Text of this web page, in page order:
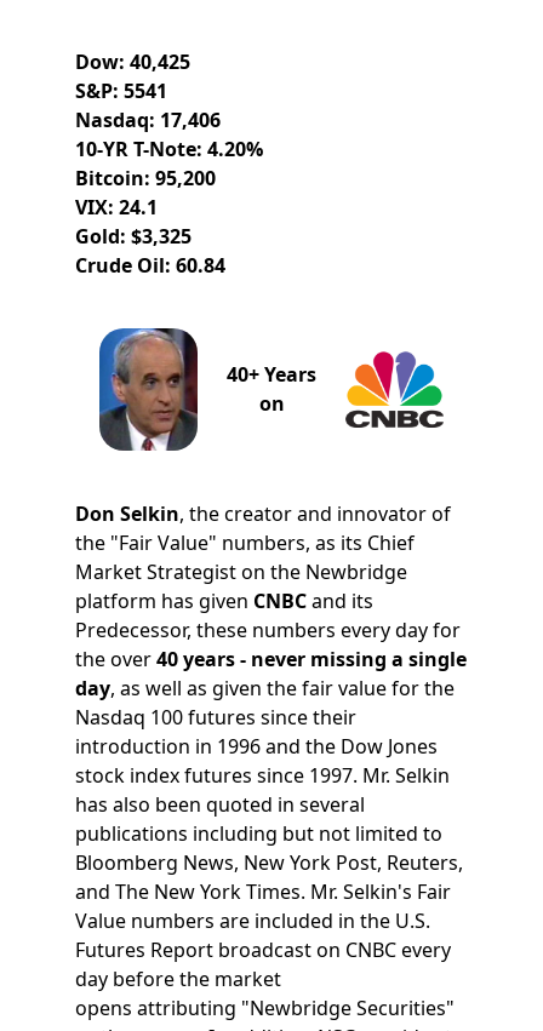
Dow: 40,425
S&P: 5541
Nasdaq: 17,406
10-YR T-Note: 4.20%
Bitcoin: 95,200
VIX: 24.1
Gold: $3,325
Crude Oil: 60.84
40+ Years
on
Don Selkin, the creator and innovator of
the "Fair Value" numbers, as its Chief
Market Strategist on the Newbridge
platform has given CNBCand its
Predecessor, these numbers every day for
the over40 years - never missing a single
day, as well as given the fair value for the
Nasdaq 100 futures since their
introduction in 1996 and the Dow Jones
stock index futures since 1997. Mr. Selkin
has also been quoted in several
publications including but not limited to
Bloomberg News, New York Post, Reuters,
and The New York Times. Mr. Selkin's Fair
Value numbers are included in the U.S.
Futures Report broadcast on CNBC every
day before the market
opens attributing "Newbridge Securities"